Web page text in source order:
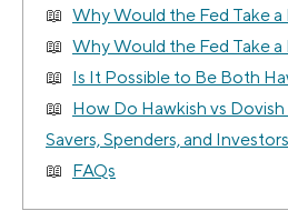
Why Would the Fed Take a
Why Would the Fed Take a
Is It Possible to Be Both
How Do Hawkish vs
Savers, Spenders, and
FAQs